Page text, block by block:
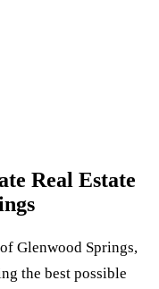
Real Estate
Glenwood Springs,
the best possible